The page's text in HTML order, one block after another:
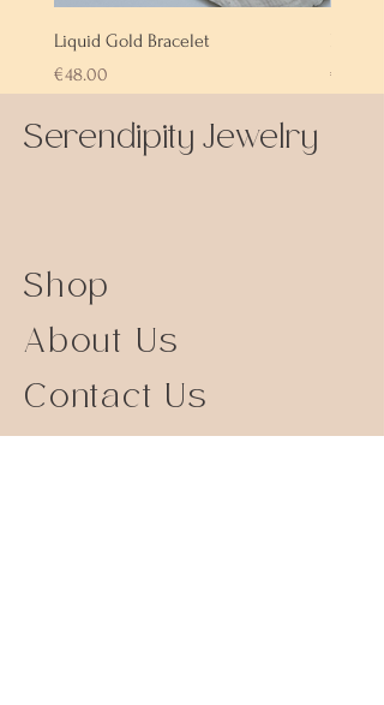
Liquid Gold Bracelet
Price
€48.00
Price
€72.00
Serendipity Jewelry
Shop
About Us
Contact Us